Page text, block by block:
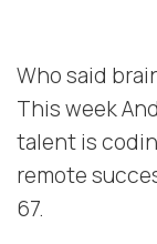
Who said
This week
talent is
remote
67.